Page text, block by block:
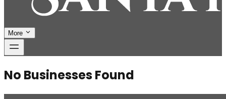
More
No Businesses Found